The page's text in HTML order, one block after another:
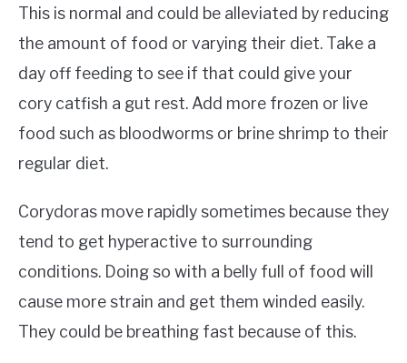
This is normal and could be alleviated by reducing
the amount of food or varying their diet. Take a
day off feeding to see if that could give your
cory catfish a gut rest. Add more frozen or live
food such as bloodworms or brine shrimp to their
regular diet.
Corydoras move rapidly sometimes because they
tend to get hyperactive to surrounding
conditions. Doing so with a belly full of food will
cause more strain and get them winded easily.
They could be breathing fast because of this.